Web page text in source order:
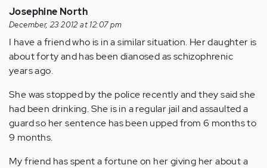
Josephine North
December, 23 2012 at 12:07 pm
I have a friend who is in a similar situation. Her daughter is
about forty and has been dianosed as schizophrenic
years ago.
She was stopped by the police recently and they said she
had been drinking. She is in a regular jail and assaulted a
guard so her sentence has been upped from 6 months to
9 months.
My friend has spent a fortune on her giving her about a